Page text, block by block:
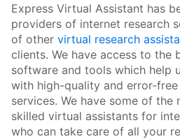
Express Virtual Assistant has
providers of internet research
of other virtual research
clients. We have access to the
software and tools which help
with high-quality and error-
services. We have some of the
skilled virtual assistants for
who can take care of all your